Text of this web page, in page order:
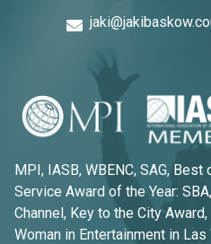
MPI, IASB, WBENC, SAG,
Service Award of the Year:
Channel, Key to the City
Woman in Entertainment in